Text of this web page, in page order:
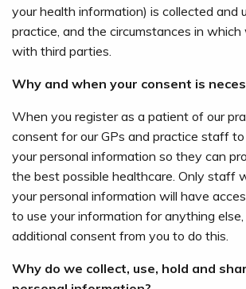
your health information) is collected and
practice, and the circumstances in
with third parties.
Why and when your consent is
When you register as a patient of our
consent for our GPs and practice staff
your personal information so they can
the best possible healthcare. Only staff
your personal information will have
to use your information for anything
additional consent from you to do this.
Why do we collect, use, hold and